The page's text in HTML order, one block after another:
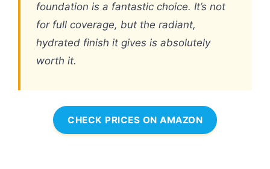
foundation is a fantastic choice. It’s not
for full coverage, but the radiant,
hydrated finish it gives is absolutely
worth it.
CHECK PRICES ON AMAZON